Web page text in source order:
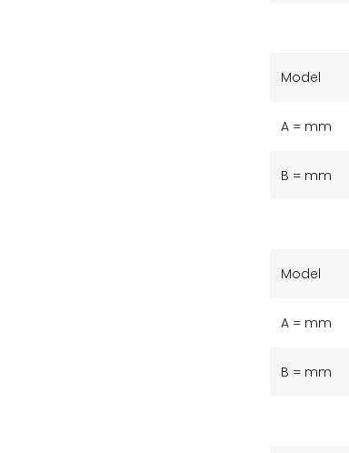
Model
A = mm
B = mm
Model
A = mm
B = mm